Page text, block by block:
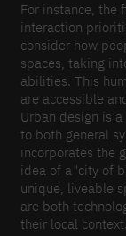
For instance, the
interaction
consider how
spaces, taking
abilities. This
are accessible
Urban design is
to both general
incorporates the
idea of a 'city of
unique, liveable
are both
their local context.